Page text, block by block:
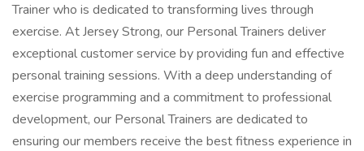
Trainer who is dedicated to transforming lives through
exercise. At Jersey Strong, our Personal Trainers deliver
exceptional customer service by providing fun and effective
personal training sessions. With a deep understanding of
exercise programming and a commitment to professional
development, our Personal Trainers are dedicated to
ensuring our members receive the best fitness experience in